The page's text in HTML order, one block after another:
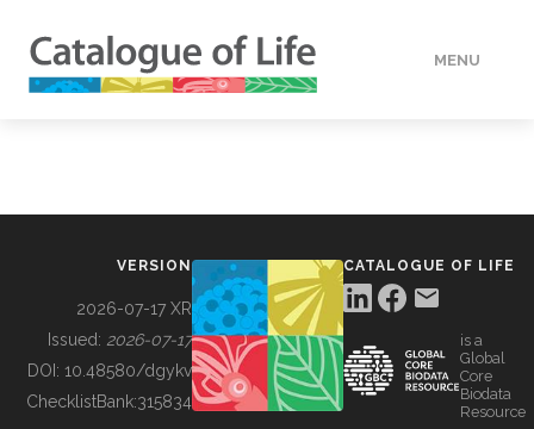
MENU
BUILDING COL
VERSION
2026-07-17 XR
Issued: 2026-07-17
DOI: 10.48580/dgykv
ChecklistBank:315834
CATALOGUE OF LIFE
is a
Global
Core
Biodata
Resource